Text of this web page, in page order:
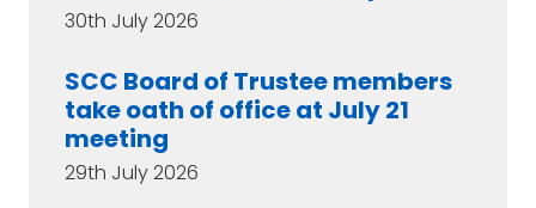
30th July 2026
SCC Board of Trustee members
take oath of office at July 21
meeting
29th July 2026